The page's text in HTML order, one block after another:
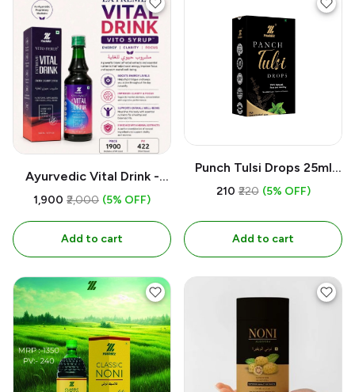
Ayurvedic Vital Drink -
yashbiz 500ml
₹1,900 ₹2,000 (5% OFF)
Add to cart
Punch Tulsi Drops 25ml
Organic l Yashbiz
₹210 ₹220 (5% OFF)
Add to cart